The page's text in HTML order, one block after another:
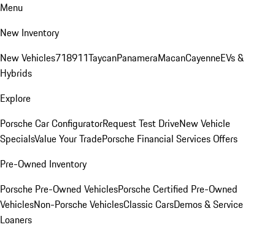
Menu
New Inventory
New Vehicles718911TaycanPanameraMacanCayenneEVs &
Hybrids
Explore
Porsche Car ConfiguratorRequest Test DriveNew Vehicle
SpecialsValue Your TradePorsche Financial Services Offers
Pre-Owned Inventory
Porsche Pre-Owned VehiclesPorsche Certified Pre-Owned
VehiclesNon-Porsche VehiclesClassic CarsDemos & Service
Loaners